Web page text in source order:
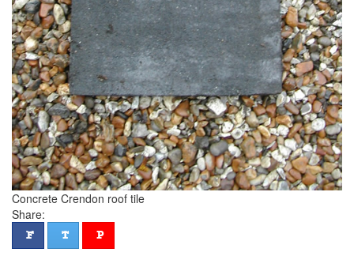
Concrete Crendon roof tile
Share:
facebook
F twitter
T pinterest
P